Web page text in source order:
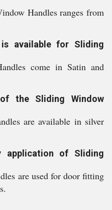
Handles ranges from
available for Sliding
come in Satin and
the Sliding Window
are available in silver
application of Sliding
are used for door fitting